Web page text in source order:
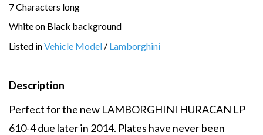
7 Characters long
White on Black background
Listed inVehicle Model / Lamborghini
Description
Perfect for the new LAMBORGHINI HURACAN LP
610-4 due later in 2014. Plates have never been